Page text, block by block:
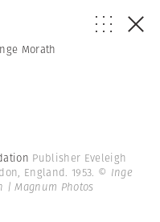
Morath
Publisher Eveleigh
England. 1953. © Inge
| Magnum Photos